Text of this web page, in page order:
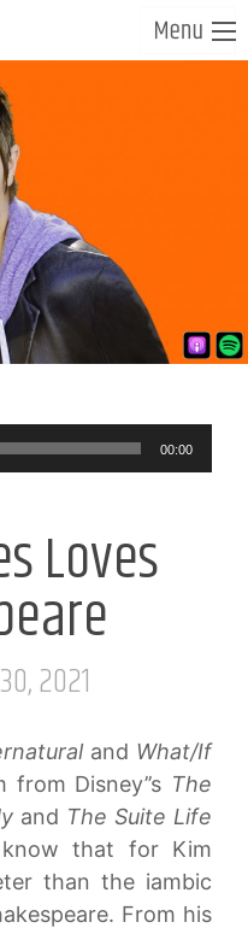
00:00
Loves
2021
and What/If
Disney’’s The
and The Suite Life
that for Kim
than the iambic
From his